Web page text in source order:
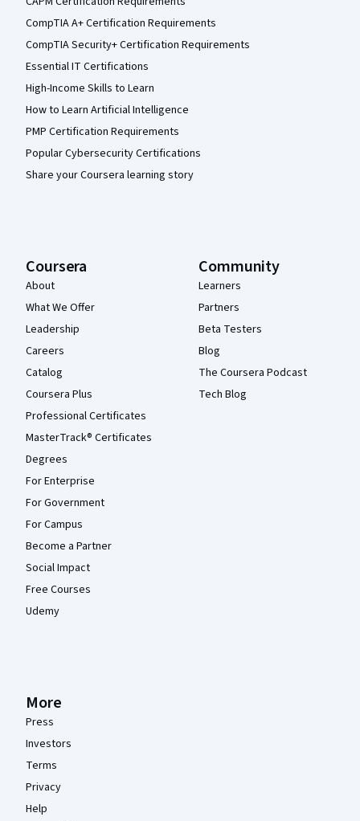
CompTIA A+ Certification Requirements
CompTIA Security+ Certification Requirements
Essential IT Certifications
High-Income Skills to Learn
How to Learn Artificial Intelligence
PMP Certification Requirements
Popular Cybersecurity Certifications
Share your Coursera learning story
Coursera
About
What We Offer
Leadership
Careers
Catalog
Coursera Plus
Professional Certificates
MasterTrack® Certificates
Degrees
For Enterprise
For Government
For Campus
Become a Partner
Social Impact
Free Courses
Udemy
Community
Learners
Partners
Beta Testers
Blog
The Coursera Podcast
Tech Blog
More
Press
Investors
Terms
Privacy
Help